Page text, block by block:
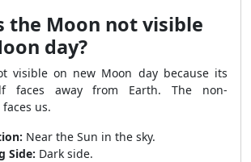
the Moon not visible
day?
visible on new Moon day because its
faces away from Earth. The non-
us.
Near the Sun in the sky.
Side: Dark side.